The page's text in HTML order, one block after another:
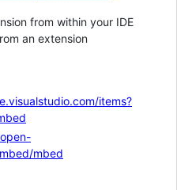
from within your IDE
an extension
items?
mbed